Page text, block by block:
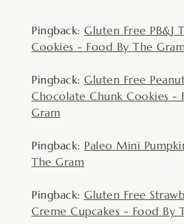
Pingback: Gluten Free PB&J
Cookies - Food By The Gram
Pingback: Gluten Free
Chocolate Chunk Cookies -
Gram
Pingback: Paleo Mini
The Gram
Pingback: Gluten Free
Creme Cupcakes - Food By